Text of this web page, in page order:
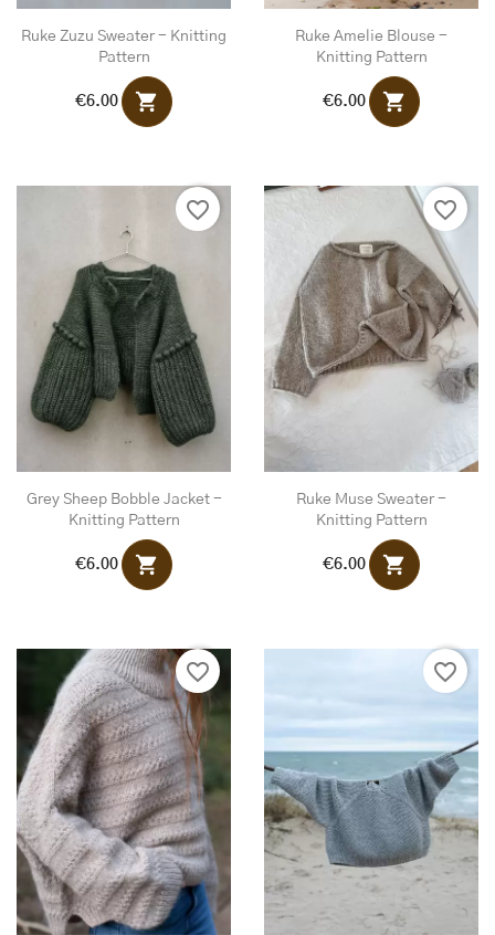
Ruke Zuzu Sweater - Knitting
Pattern
€6.00 shopping_cart
Ruke Amelie Blouse -
Knitting Pattern
€6.00 shopping_cart
Grey Sheep Bobble Jacket -
Knitting Pattern
€6.00 shopping_cart
favorite_border
Ruke Muse Sweater -
Knitting Pattern
€6.00 shopping_cart
favorite_border
favorite_border favorite_border